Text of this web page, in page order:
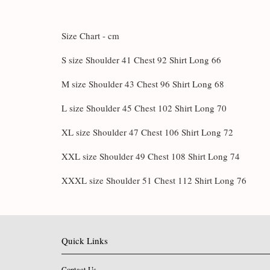
Size Chart - cm
S size Shoulder 41 Chest 92 Shirt Long 66
M size Shoulder 43 Chest 96 Shirt Long 68
L size Shoulder 45 Chest 102 Shirt Long 70
XL size Shoulder 47 Chest 106 Shirt Long 72
XXL size Shoulder 49 Chest 108 Shirt Long 74
XXXL size Shoulder 51 Chest 112 Shirt Long 76
Quick Links